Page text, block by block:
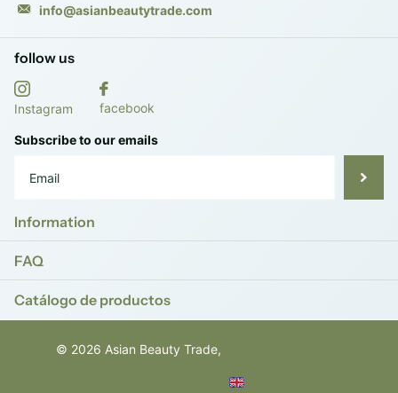
info@asianbeautytrade.com
follow us
Instagram facebook
Subscribe to our emails
Information
FAQ
Catálogo de productos
© 2026 Asian Beauty Trade,